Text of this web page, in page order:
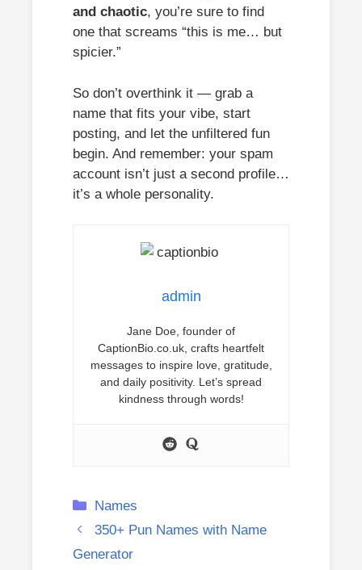
and chaotic, you’re sure to find
one that screams “this is me… but
spicier.”
So don’t overthink it — grab a
name that fits your vibe, start
posting, and let the unfiltered fun
begin. And remember: your spam
account isn’t just a second profile…
it’s a whole personality.
admin
Jane Doe, founder of
CaptionBio.co.uk, crafts heartfelt
messages to inspire love, gratitude,
and daily positivity. Let’s spread
kindness through words!
Categories
Names
350+ Pun Names with Name
Generator